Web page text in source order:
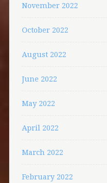
November 2022
October 2022
August 2022
June 2022
May 2022
April 2022
March 2022
February 2022